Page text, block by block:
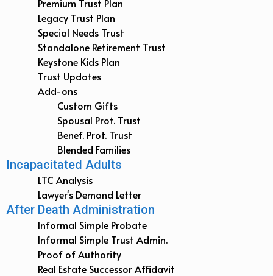
Premium Trust Plan
Legacy Trust Plan
Special Needs Trust
Standalone Retirement Trust
Keystone Kids Plan
Trust Updates
Add-ons
Custom Gifts
Spousal Prot. Trust
Benef. Prot. Trust
Blended Families
Incapacitated Adults
LTC Analysis
Lawyer's Demand Letter
After Death Administration
Informal Simple Probate
Informal Simple Trust Admin.
Proof of Authority
Real Estate Successor Affidavit